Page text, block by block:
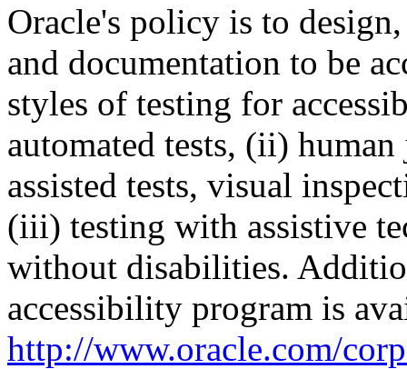
Oracle's policy is to
and documentation to be
styles of testing for
automated tests, (ii)
assisted tests, visual
(iii) testing with assistive
without disabilities.
accessibility program is
http://www.oracle.com/